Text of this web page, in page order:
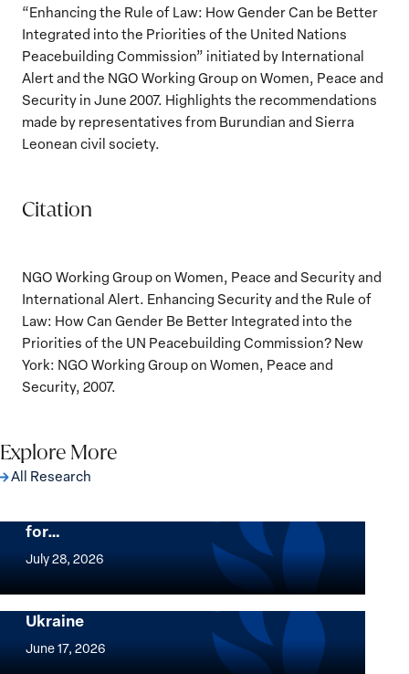
“Enhancing the Rule of Law: How Gender Can be Better
Integrated into the Priorities of the United Nations
Peacebuilding Commission” initiated by International
Alert and the NGO Working Group on Women, Peace and
Security in June 2007. Highlights the recommendations
made by representatives from Burundian and Sierra
Leonean civil society.
Citation
NGO Working Group on Women, Peace and Security and
International Alert. Enhancing Security and the Rule of
Law: How Can Gender Be Better Integrated into the
Priorities of the UN Peacebuilding Commission? New
York: NGO Working Group on Women, Peace and
Security, 2007.
Explore More
All Research
The Women, Peace and Security Agenda
for…
July 28, 2026
Women,
and
Security
Agenda
Implementation of the Women, Peace and
Security Agenda: Lessons Learned from
Ukraine
June 17, 2026
Implementation